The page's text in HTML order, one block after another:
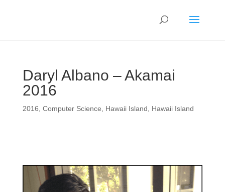
Daryl Albano – Akamai
2016
2016 Computer Science Hawaii Island Hawaii Island